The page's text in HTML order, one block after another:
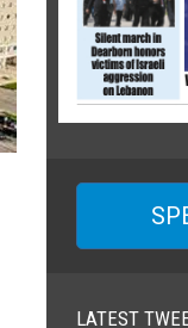
LATEST